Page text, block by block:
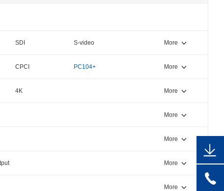
SDI
S-video
More
CPCI
PC104+
More
4K More
More
More
More
More